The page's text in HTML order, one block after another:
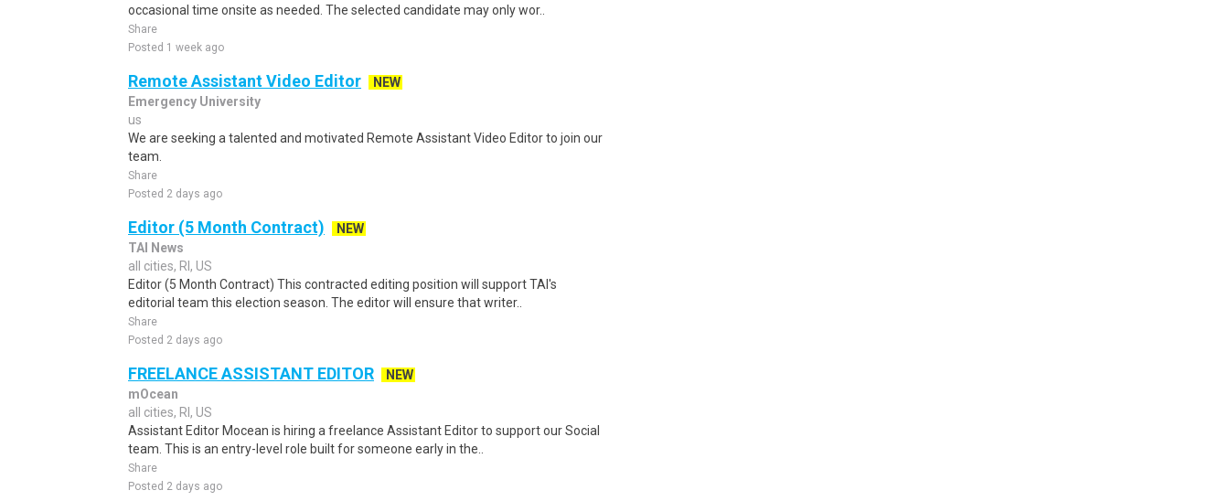
occasional time onsite as needed. The selected candidate may only wor..
Share
Posted 1 week ago
Remote Assistant Video Editor
NEW
Emergency University
us
We are seeking a talented and motivated Remote Assistant Video Editor to join our
team.
Share
Posted 2 days ago
Editor (5 Month Contract)
NEW
TAI News
all cities, RI, US
Editor (5 Month Contract) This contracted editing position will support TAI's
editorial team this election season. The editor will ensure that writer..
Share
Posted 2 days ago
FREELANCE ASSISTANT EDITOR
NEW
mOcean
all cities, RI, US
Assistant Editor Mocean is hiring a freelance Assistant Editor to support our Social
team. This is an entry-level role built for someone early in the..
Share
Posted 2 days ago